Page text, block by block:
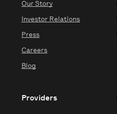
Our Story
Investor Relations
Press
Careers
Blog
Providers